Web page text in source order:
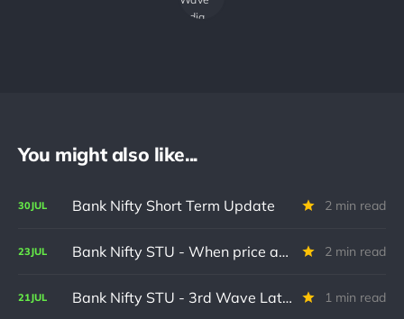
You might also like...
30JUL Bank Nifty Short Term Update 2 min read
23JUL Bank Nifty STU - When price action does not follow forecast 2 min read
21JUL Bank Nifty STU - 3rd Wave Late in formation 1 min read